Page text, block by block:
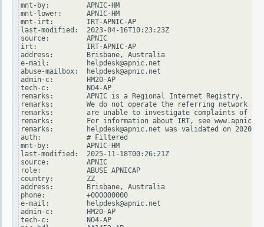
mnt-by:         APNIC-HM
mnt-lower:      APNIC-HM
mnt-irt:        IRT-APNIC-AP
last-modified:  2023-04-16T10:23:23Z
source:         APNIC
irt:            IRT-APNIC-AP
address:        Brisbane, Australia
e-mail:         helpdesk@apnic.net
abuse-mailbox:  helpdesk@apnic.net
admin-c:        HM20-AP
tech-c:         NO4-AP
remarks:        APNIC is a Regional Internet Registry.
remarks:        We do not operate the referring network and
remarks:        are unable to investigate complaints of
remarks:        For information about IRT, see
remarks:        helpdesk@apnic.net was validated on 2020-
auth:           # Filtered
mnt-by:         APNIC-HM
last-modified:  2025-11-18T00:26:21Z
source:         APNIC
role:           ABUSE APNICAP
country:        ZZ
address:        Brisbane, Australia
phone:          +000000000
e-mail:         helpdesk@apnic.net
admin-c:        HM20-AP
tech-c:         NO4-AP